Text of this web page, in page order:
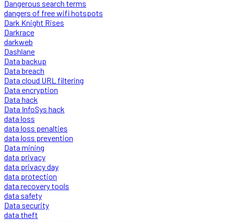
Dangerous search terms
dangers of free wifi hotspots
Dark Knight Rises
Darkrace
darkweb
Dashlane
Data backup
Data breach
Data cloud URL filtering
Data encryption
Data hack
Data InfoSys hack
data loss
data loss penalties
data loss prevention
Data mining
data privacy
data privacy day
data protection
data recovery tools
data safety
Data security
data theft